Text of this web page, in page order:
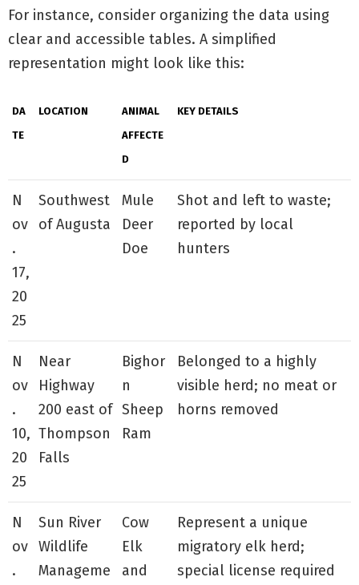
For instance, consider organizing the data using
clear and accessible tables. A simplified
representation might look like this:
DA
TE
LOCATION
ANIMAL
AFFECTE
D
KEY DETAILS
N
ov
.
17,
20
25
Southwest
of Augusta
Mule
Deer
Doe
Shot and left to waste;
reported by local
hunters
N
ov
.
10,
20
25
Near
Highway
200 east of
Thompson
Falls
Bighor
n
Sheep
Ram
Belonged to a highly
visible herd; no meat or
horns removed
N
ov
.
Sun River
Wildlife
Manageme
Cow
Elk
and
Represent a unique
migratory elk herd;
special license required